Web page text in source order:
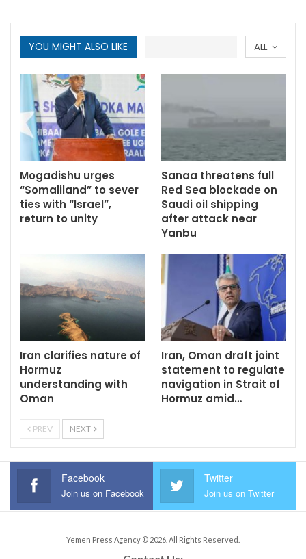
ALL
YOU MIGHT ALSO LIKE
Mogadishu urges
“Somaliland” to sever
ties with “Israel”,
return to unity
Sanaa threatens full
Red Sea blockade on
Saudi oil shipping
after attack near
Yanbu
Iran clarifies nature of
Hormuz
understanding with
Oman
Iran, Oman draft joint
statement to regulate
navigation in Strait of
Hormuz amid…
PREV NEXT
Facebook
Join us on Facebook
Twitter
Join us on Twitter
Yemen Press Agency © 2026. All Rights Reserved.